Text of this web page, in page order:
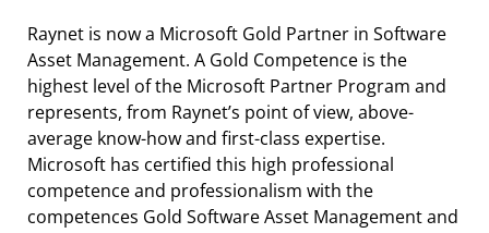
Raynet is now a Microsoft Gold Partner in Software
Asset Management. A Gold Competence is the
highest level of the Microsoft Partner Program and
represents, from Raynet’s point of view, above-
average know-how and first-class expertise.
Microsoft has certified this high professional
competence and professionalism with the
competences Gold Software Asset Management and